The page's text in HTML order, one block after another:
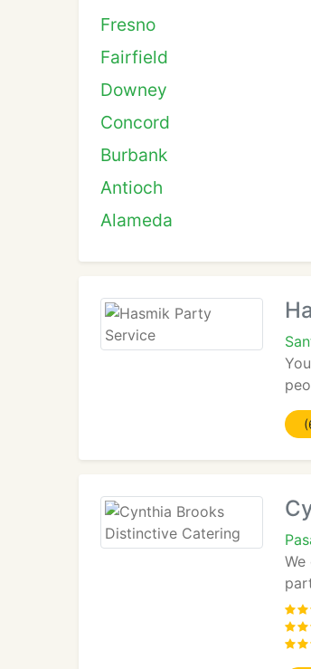
Fresno
Fairfield
Downey
Concord
Burbank
Antioch
Alameda